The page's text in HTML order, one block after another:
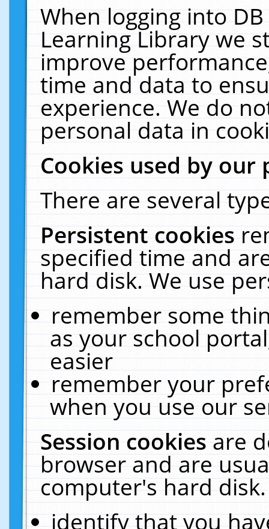
When logging into
Learning Library we
improve
time and data to
experience. We do
personal data in
Cookies used by our
There are several
Persistent cookies
specified time and
hard disk. We use
remember some
as your school
easier
remember your
when you use our
Session cookiesare
browser and are
computer's hard
identify that you